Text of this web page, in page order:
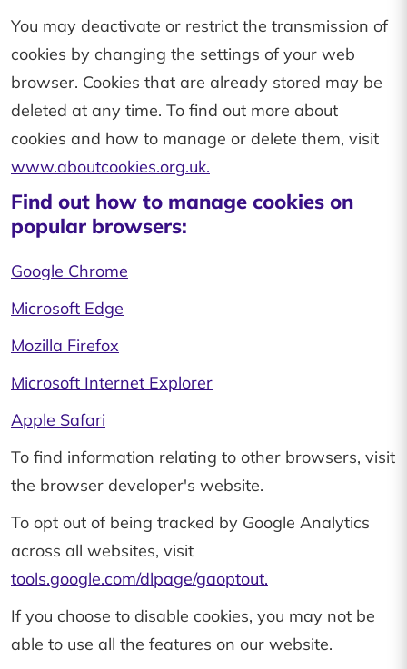
You may deactivate or restrict the transmission of
cookies by changing the settings of your web
browser. Cookies that are already stored may be
deleted at any time. To find out more about
cookies and how to manage or delete them, visit
www.aboutcookies.org.uk.
Find out how to manage cookies on
popular browsers:
Google Chrome
Microsoft Edge
Mozilla Firefox
Microsoft Internet Explorer
Apple Safari
To find information relating to other browsers, visit
the browser developer's website.
To opt out of being tracked by Google Analytics
across all websites, visit
tools.google.com/dlpage/gaoptout.
If you choose to disable cookies, you may not be
able to use all the features on our website.